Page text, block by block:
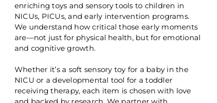
enriching toys and sensory tools to children in
NICUs, PICUs, and early intervention programs.
We understand how critical those early moments
are—not just for physical health, but for emotional
and cognitive growth.
Whether it’s a soft sensory toy for a baby in the
NICU or a developmental tool for a toddler
receiving therapy, each item is chosen with love
and backed by research. We partner with